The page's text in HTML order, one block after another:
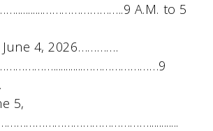
A.M. to 5
4, 2026………….
5,